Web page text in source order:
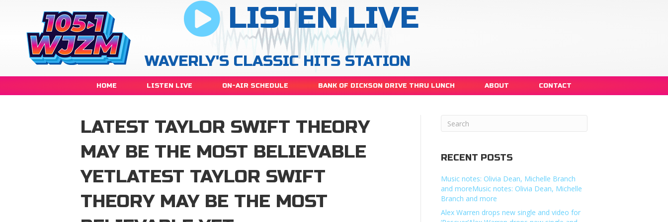
LISTEN LIVE
WAVERLY'S CLASSIC HITS STATION
HOME LISTEN LIVE ON-AIR SCHEDULE BANK OF DICKSON DRIVE THRU LUNCH ABOUT CONTACT
LATEST TAYLOR SWIFT THEORY
MAY BE THE MOST BELIEVABLE
YETLATEST TAYLOR SWIFT
THEORY MAY BE THE MOST
RECENT POSTS
Music notes: Olivia Dean, Michelle Branch
and moreMusic notes: Olivia Dean, Michelle
Branch and more
Alex Warren drops new single and video for